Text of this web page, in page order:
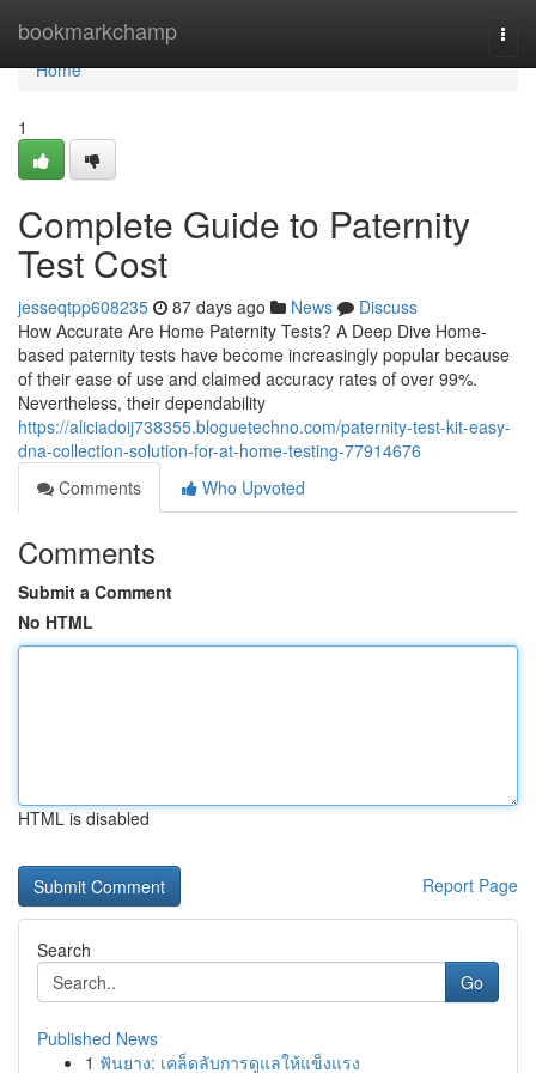
bookmarkchamp
Home
Home
1
Complete Guide to Paternity
Test Cost
jesseqtpp608235 87 days ago News
Discuss
How Accurate Are Home Paternity Tests? A Deep Dive Home-
based paternity tests have become increasingly popular because
of their ease of use and claimed accuracy rates of over 99%.
Nevertheless, their dependability
https://aliciadoij738355.bloguetechno.com/paternity-test-kit-easy-
dna-collection-solution-for-at-home-testing-77914676
Comments
Who Upvoted
Comments
Submit a Comment
No HTML
HTML is disabled
Report Page
Search
Go
Published News
1 ฟันยาง: เคล็ดลับการดูแลให้แข็งแรง